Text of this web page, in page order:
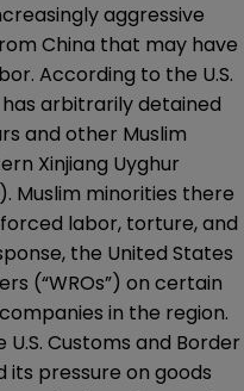
aggressive
China that may have
According to the U.S.
arbitrarily detained
and other Muslim
Xinjiang Uyghur
Muslim minorities there
labor, torture, and
the United States
(“WROs”) on certain
in the region.
U.S. Customs and Border
its pressure on goods